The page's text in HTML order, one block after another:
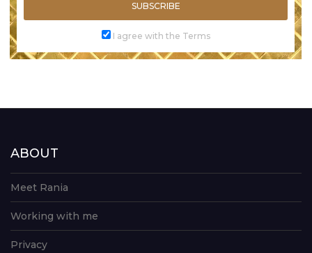
SUBSCRIBE
I agree with the Terms
ABOUT
Meet Rania
Working with me
Privacy